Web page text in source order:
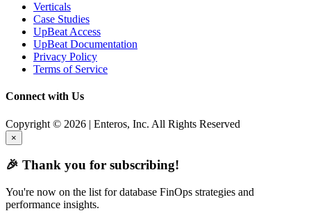
Verticals
Case Studies
UpBeat Access
UpBeat Documentation
Privacy Policy
Terms of Service
Connect with Us
Copyright © 2026 | Enteros, Inc. All Rights Reserved
×
🎉 Thank you for subscribing!
You're now on the list for database FinOps strategies and
performance insights.